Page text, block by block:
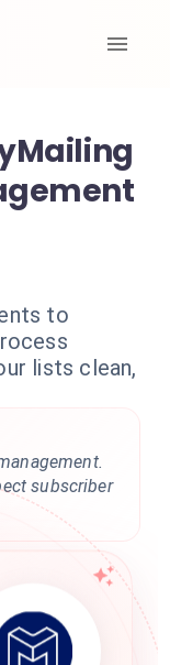
to
lists clean,
subscriber